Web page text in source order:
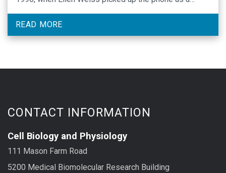
postdoc in Gary Johnson’s lab at the National Jewish
Center in Denver, Colorado, she had no clue …
READ MORE
CONTACT INFORMATION
Cell Biology and Physiology
111 Mason Farm Road
5200 Medical Biomolecular Research Building